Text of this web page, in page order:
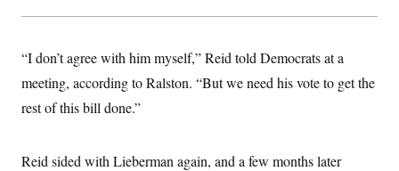
“I don’t agree with him myself,” Reid told Democrats at a
meeting, according to Ralston. “But we need his vote to get the
rest of this bill done.”
Reid sided with Lieberman again, and a few months later